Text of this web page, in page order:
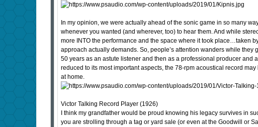
In my opinion, we were actually ahead of the sonic game in so many
whenever you wanted (and wherever, too) to hear them. And while
more INTO the performance and the space where it took place…taken
approach actually demands. So, people’s attention wanders while
50 years as an astute listener and then as a professional producer
reduced to its most important aspects, the 78-rpm acoustical record
at home.
Victor Talking Record Player (1926)
I think my grandfather would be proud knowing his legacy survives in
you are strolling through a tag or yard sale (or even at the Goodwill or